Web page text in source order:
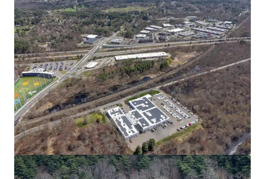
Industrial & Logistics